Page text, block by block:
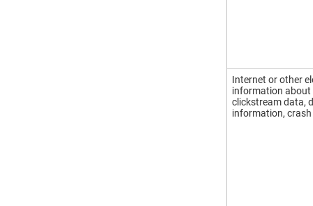
Internet or other
information about
clickstream data,
information,